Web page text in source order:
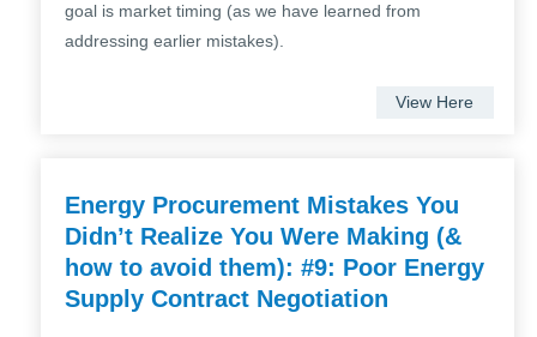
goal is market timing (as we have learned from
addressing earlier mistakes).
View Here
Energy Procurement Mistakes You
Didn’t Realize You Were Making (&
how to avoid them): #9: Poor Energy
Supply Contract Negotiation